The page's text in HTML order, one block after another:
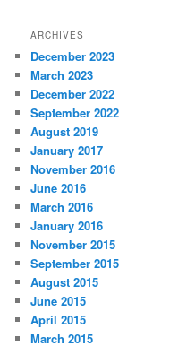
ARCHIVES
December 2023
March 2023
December 2022
September 2022
August 2019
January 2017
November 2016
June 2016
March 2016
January 2016
November 2015
September 2015
August 2015
June 2015
April 2015
March 2015